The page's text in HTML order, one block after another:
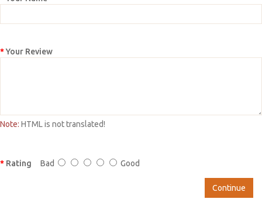
Your Review
Note: HTML is not translated!
Rating Bad Good
Continue